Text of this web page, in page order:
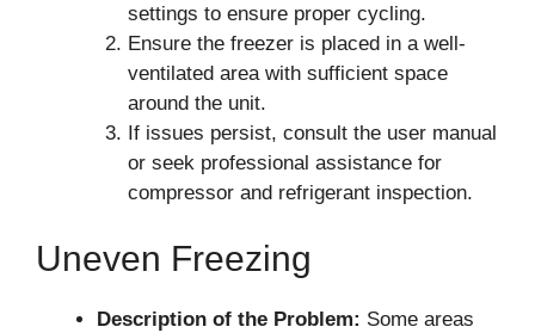
settings to ensure proper cycling.
Ensure the freezer is placed in a well-
ventilated area with sufficient space
around the unit.
If issues persist, consult the user manual
or seek professional assistance for
compressor and refrigerant inspection.
Uneven Freezing
Description of the Problem: Some areas